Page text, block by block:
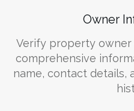
Owner
Verify property owner
comprehensive
name, contact details,